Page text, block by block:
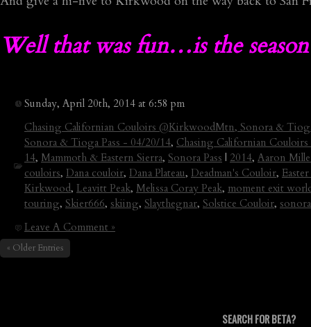
Well that was fun…is the season
Sunday, April 20th, 2014 at 6:58 pm
Chasing Californian Couloirs @KirkwoodMtn, Sonora &
Sonora & Tioga Pass - 04/20/14, Chasing Californian
14, Mammoth & Eastern Sierra, Sonora Pass | 2014, Aaron
couloirs, Dana couloir, Dana Plateau, Deadman's Couloir,
Kirkwood, Leavitt Peak, Melissa Coray Peak, moment exit
touring, Skier666, skiing, Slaythegnar, Solstice Couloir,
Leave A Comment »
« Older Entries
SEARCH FOR BETA?